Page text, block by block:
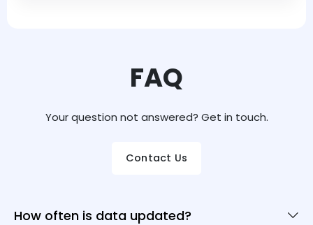
FAQ
Your question not answered? Get in touch.
Contact Us
How often is data updated?